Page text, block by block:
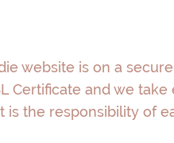
website is on a
Certificate and we
is the responsibility of